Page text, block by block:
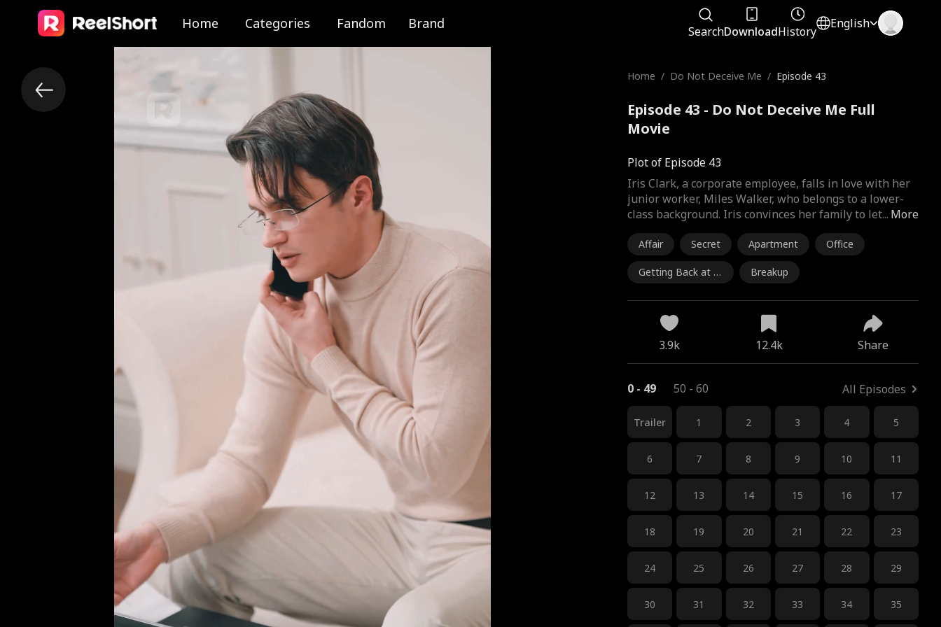
Home Categories Fandom Brand SearchDownloadHistory
English
Home / Do Not Deceive Me / Episode 43
Episode 43 - Do Not Deceive Me Full
Movie
Plot of Episode 43
More
Iris Clark, a corporate employee, falls in love with her
junior worker, Miles Walker, who belongs to a lower-
class background. Iris convinces her family to let...
Affair Secret Apartment Office
Getting Back at E
Breakup
3.9k 12.4k Share
0 - 49 50 - 60 All Episodes
Trailer 1 2 3 4 5
6 7 8 9 10 11
12 13 14 15 16 17
18 19 20 21 22 23
24 25 26 27 28 29
30 31 32 33 34 35